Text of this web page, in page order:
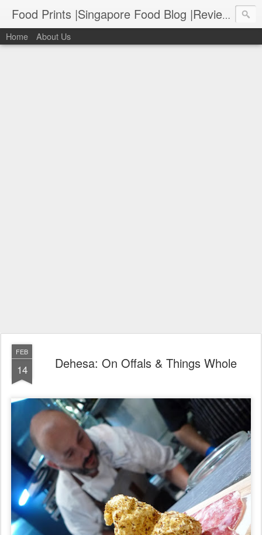
Food Prints |Singapore Food Blog |Reviews of Singapore's Best Food
Home About Us
FEB
14 Dehesa: On Offals & Things Whole